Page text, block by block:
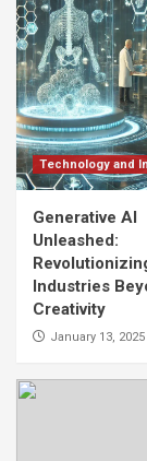
5
Technology and
Generative AI
Unleashed:
Industries
Creativity
January 13, 2025